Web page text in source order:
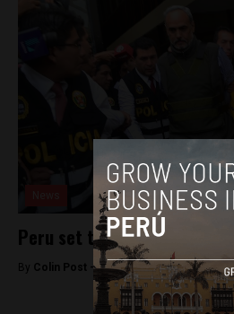
Peru set to extradite FIFA
By Colin Post -December 7, 2015